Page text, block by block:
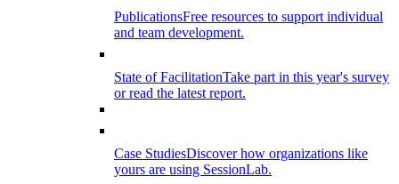
PublicationsFree resources to support individual
and team development.
State of FacilitationTake part in this year's survey
or read the latest report.
Case StudiesDiscover how organizations like
yours are using SessionLab.